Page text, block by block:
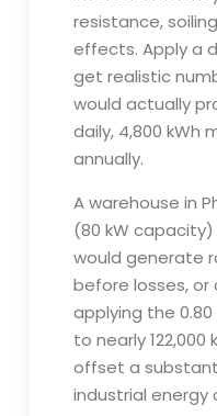
resistance,
effects. Apply a
get realistic
would actually
daily, 4,800 kWh
annually.
A warehouse in
(80 kW capacity)
would generate
before losses,
applying the
to nearly 122,000
offset a
industrial energy